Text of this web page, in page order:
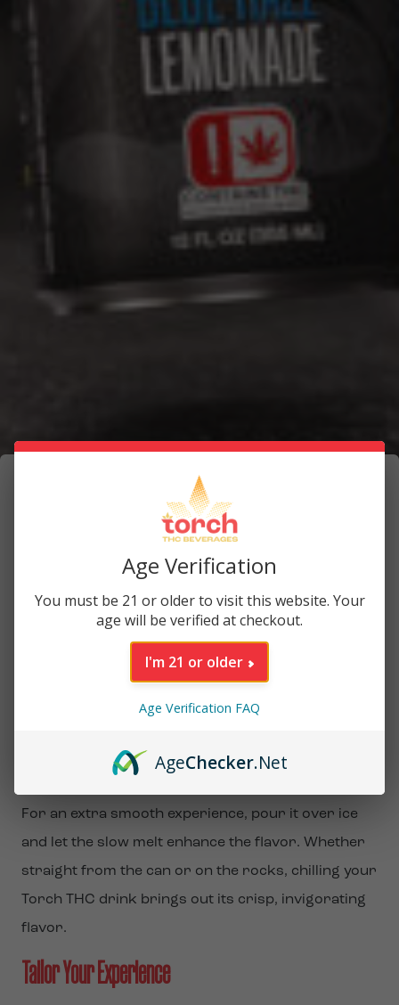
How to Maximize Your THC Beverage
Experience
June 2, 2025
Serve It Ice Cold for Maximum Enjoyment
enjoyed ice-cold. Simply grab your favorite flavor,
For an extra smooth experience, pour it over ice
and let the slow melt enhance the flavor. Whether
straight from the can or on the rocks, chilling your
Torch THC drink brings out its crisp, invigorating
flavor.
Tailor Your Experience
Age Verification
You must be 21 or older to visit this website. Your
age will be verified at checkout.
I'm 21 or older
Age Verification FAQ
AgeChecker.Net